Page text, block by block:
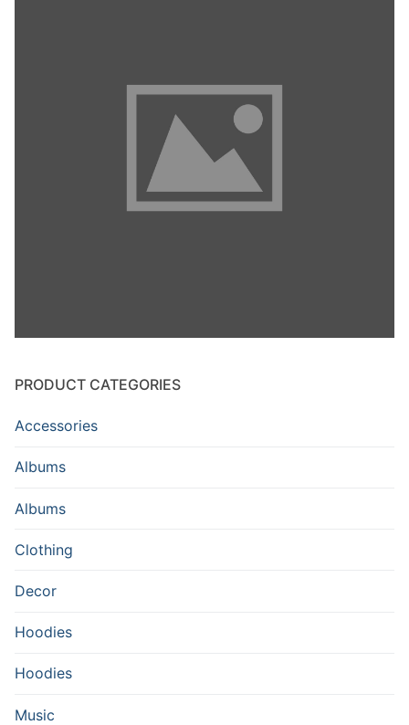
PRODUCT CATEGORIES
Accessories
Albums
Albums
Clothing
Decor
Hoodies
Hoodies
Music